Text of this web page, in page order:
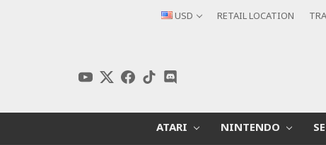
USD RETAIL LOCATION
ATARI NINTENDO